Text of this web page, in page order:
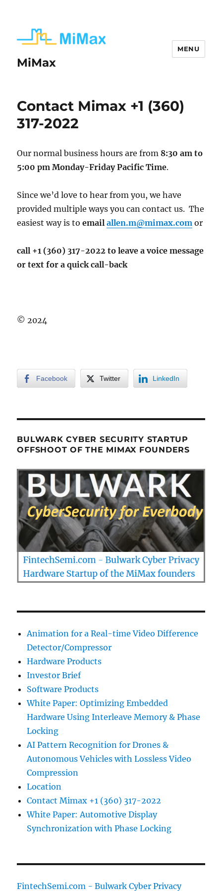
MiMax
MENU
Contact Mimax +1 (360)
317-2022
Our normal business hours are from 8:30 am to
5:00 pm Monday-Friday Pacific Time.
Since we’d love to hear from you, we have
provided multiple ways you can contact us. The
easiest way is to emailallen.m@mimax.com or
call +1 (360) 317-2022 to leave a voice message
or text for a quick call-back
© 2024
Facebook Twitter LinkedIn
BULWARK CYBER SECURITY STARTUP
OFFSHOOT OF THE MIMAX FOUNDERS
Animation for a Real-time Video Difference
Detector/Compressor
Hardware Products
Investor Brief
Software Products
White Paper: Optimizing Embedded
Hardware Using Interleave Memory & Phase
Locking
AI Pattern Recognition for Drones &
Autonomous Vehicles with Lossless Video
Compression
Location
Contact Mimax +1 (360) 317-2022
White Paper: Automotive Display
Synchronization with Phase Locking
FintechSemi.com - Bulwark Cyber Privacy